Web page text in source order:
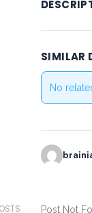
SIMILAR
No
Post Not